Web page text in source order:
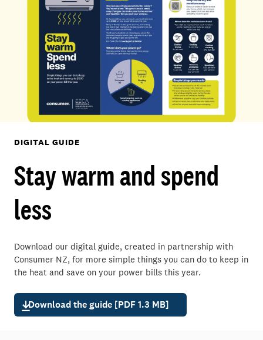
DIGITAL GUIDE
Stay warm and spend
less
Download our digital guide, created in partnership with
Consumer NZ, for more simple things you can do to keep in
the heat and save on your power bills this year.
Download the guide [PDF 1.3 MB]